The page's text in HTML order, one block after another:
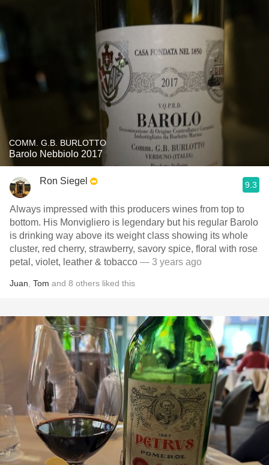
COMM. G.B. BURLOTTO
Barolo Nebbiolo 2017
Ron Siegel 9.3
Always impressed with this producers wines from top to
bottom. His Monvigliero is legendary but his regular Barolo
is drinking way above its weight class showing its whole
cluster, red cherry, strawberry, savory spice, floral with rose
petal, violet, leather & tobacco — 3 years ago
Juan Tom and 8 others liked this